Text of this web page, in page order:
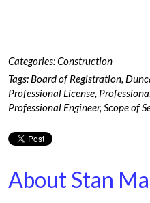
Categories:Construction
Tags: Board of Registration,
Professional License,
Professional Engineer, Scope of
About Stan